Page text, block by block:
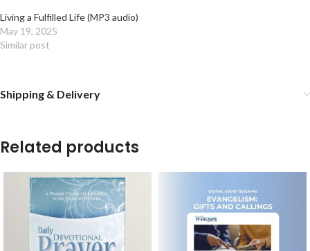
Living a Fulfilled Life (MP3 audio)
May 19, 2025
Similar post
Shipping & Delivery
Related products